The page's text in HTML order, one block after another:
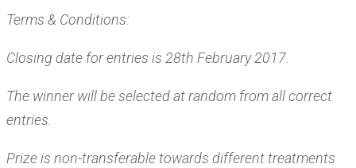
Terms & Conditions:
Closing date for entries is 28th February 2017.
The winner will be selected at random from all correct
entries.
Prize is non-transferable towards different treatments